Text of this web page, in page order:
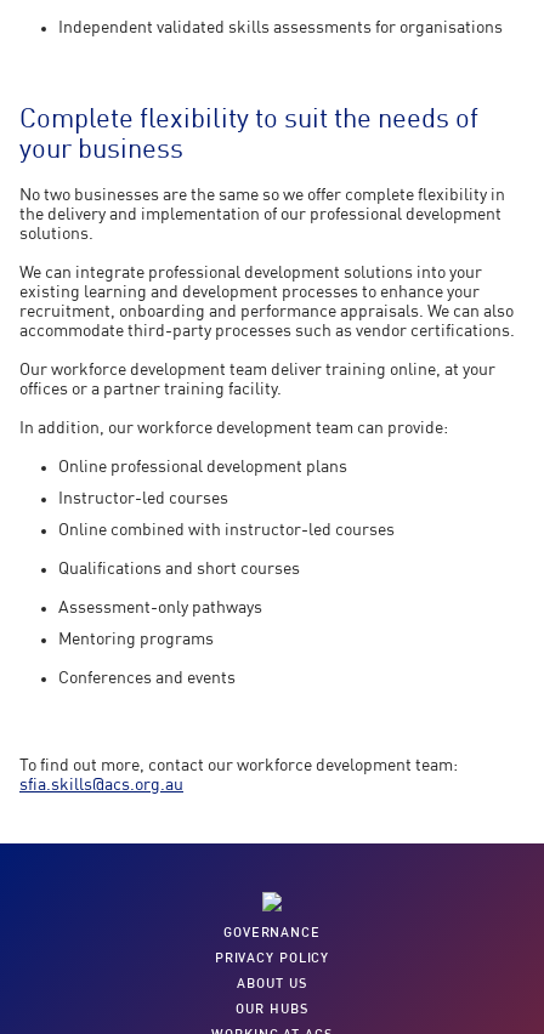
Independent validated skills assessments for organisations
Complete flexibility to suit the needs of
your business
No two businesses are the same so we offer complete flexibility in
the delivery and implementation of our professional development
solutions.
We can integrate professional development solutions into your
existing learning and development processes to enhance your
recruitment, onboarding and performance appraisals. We can also
accommodate third-party processes such as vendor certifications.
Our workforce development team deliver training online, at your
offices or a partner training facility.
In addition, our workforce development team can provide:
Online professional development plans
Instructor-led courses
Online combined with instructor-led courses
Qualifications and short courses
Assessment-only pathways
Mentoring programs
Conferences and events
To find out more, contact our workforce development team:
sfia.skills@acs.org.au
GOVERNANCE
PRIVACY POLICY
ABOUT US
OUR HUBS